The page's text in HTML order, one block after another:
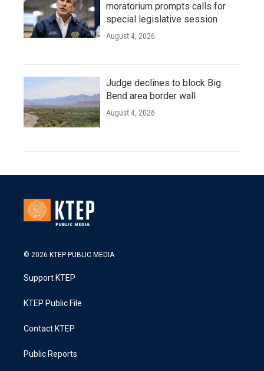
moratorium prompts calls for
special legislative session
August 4, 2026
Judge declines to block Big
Bend area border wall
August 4, 2026
© 2026 KTEP PUBLIC MEDIA
Support KTEP
KTEP Public File
Contact KTEP
Public Reports